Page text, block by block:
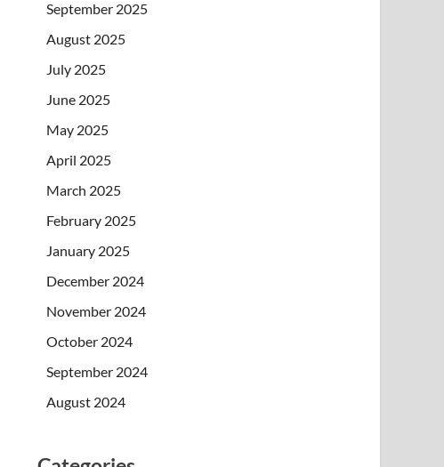
September 2025
August 2025
July 2025
June 2025
May 2025
April 2025
March 2025
February 2025
January 2025
December 2024
November 2024
October 2024
September 2024
August 2024